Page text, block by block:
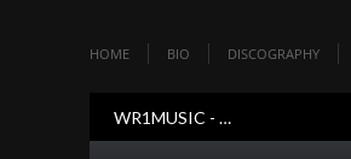
HOME BIO DISCOGRAPHY